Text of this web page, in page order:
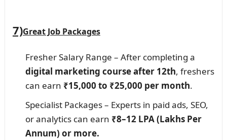
7)Great Job Packages
Fresher Salary Range – After completing a
digital marketing course after 12th, freshers
can earn ₹15,000 to ₹25,000 per month.
Specialist Packages – Experts in paid ads, SEO,
or analytics can earn ₹8–12 LPA (Lakhs Per
Annum) or more.